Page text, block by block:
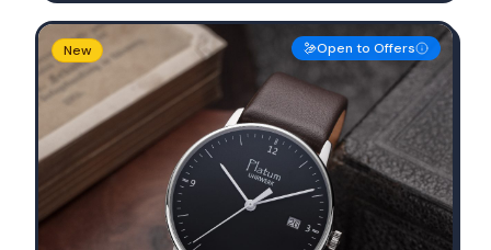
New Open to Offers